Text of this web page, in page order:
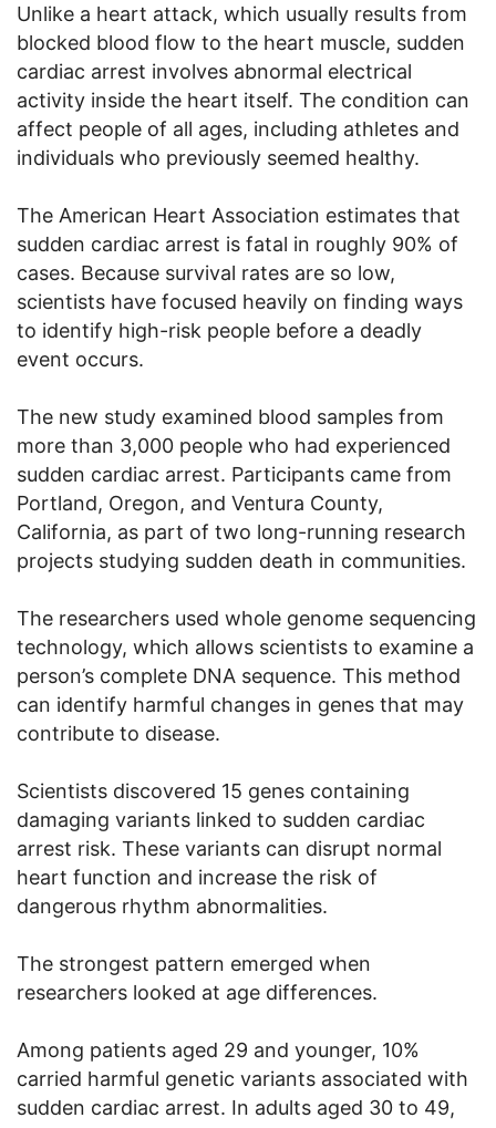
Unlike a heart attack, which usually results from
blocked blood flow to the heart muscle, sudden
cardiac arrest involves abnormal electrical
activity inside the heart itself. The condition can
affect people of all ages, including athletes and
individuals who previously seemed healthy.
The American Heart Association estimates that
sudden cardiac arrest is fatal in roughly 90% of
cases. Because survival rates are so low,
scientists have focused heavily on finding ways
to identify high-risk people before a deadly
event occurs.
The new study examined blood samples from
more than 3,000 people who had experienced
sudden cardiac arrest. Participants came from
Portland, Oregon, and Ventura County,
California, as part of two long-running research
projects studying sudden death in communities.
The researchers used whole genome sequencing
technology, which allows scientists to examine a
person’s complete DNA sequence. This method
can identify harmful changes in genes that may
contribute to disease.
Scientists discovered 15 genes containing
damaging variants linked to sudden cardiac
arrest risk. These variants can disrupt normal
heart function and increase the risk of
dangerous rhythm abnormalities.
The strongest pattern emerged when
researchers looked at age differences.
Among patients aged 29 and younger, 10%
carried harmful genetic variants associated with
sudden cardiac arrest. In adults aged 30 to 49,